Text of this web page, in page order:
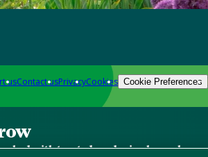
usContact usPrivacyCookies Cookie Preferences
with trusted gardening know-how